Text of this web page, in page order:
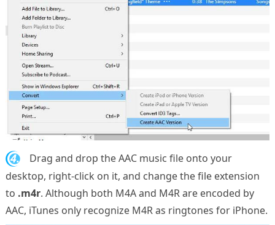
4.
Drag and drop the AAC music file onto your
desktop, right-click on it, and change the file extension
to .m4r. Although both M4A and M4R are encoded by
AAC, iTunes only recognize M4R as ringtones for iPhone.